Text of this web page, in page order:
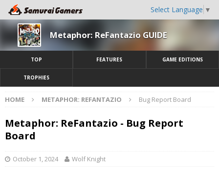
Select Language ▼
Metaphor: ReFantazio GUIDE
TOP FEATURES GAME EDITIONS
TROPHIES
HOME METAPHOR: REFANTAZIO Bug Report Board
Metaphor: ReFantazio - Bug Report
Board
October 1, 2024 Wolf Knight